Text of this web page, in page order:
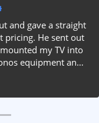
and gave a straight
pricing. He sent out
my TV into
equipment and
answered all my
AVS work, this is
be calling.